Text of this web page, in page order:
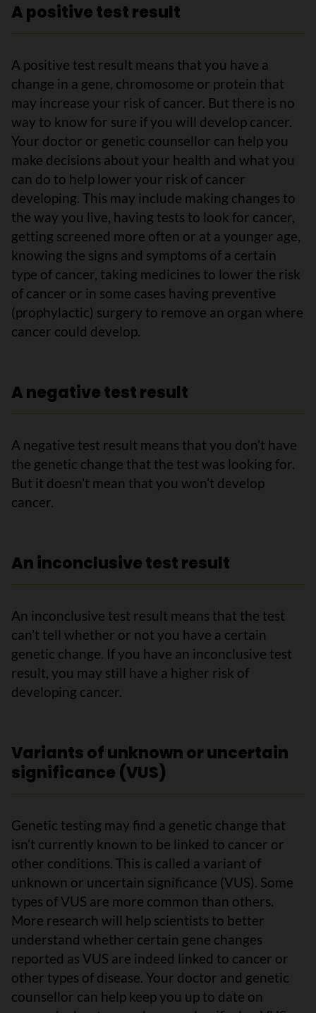
A positive test result
A positive test result means that you have a
change in a gene, chromosome or protein that
may increase your risk of cancer. But there is no
way to know for sure if you will develop cancer.
Your doctor or genetic counsellor can help you
make decisions about your health and what you
can do to help lower your risk of cancer
developing. This may include making changes to
the way you live, having tests to look for cancer,
getting screened more often or at a younger age,
knowing the signs and symptoms of a certain
type of cancer, taking medicines to lower the risk
of cancer or in some cases having preventive
(prophylactic) surgery to remove an organ where
cancer could develop.
A negative test result
A negative test result means that you don’t have
the genetic change that the test was looking for.
But it doesn’t mean that you won’t develop
cancer.
An inconclusive test result
An inconclusive test result means that the test
can’t tell whether or not you have a certain
genetic change. If you have an inconclusive test
result, you may still have a higher risk of
developing cancer.
Variants of unknown or uncertain
significance (VUS)
Genetic testing may find a genetic change that
isn’t currently known to be linked to cancer or
other conditions. This is called a variant of
unknown or uncertain significance (VUS). Some
types of VUS are more common than others.
More research will help scientists to better
understand whether certain gene changes
reported as VUS are indeed linked to cancer or
other types of disease. Your doctor and genetic
counsellor can help keep you up to date on